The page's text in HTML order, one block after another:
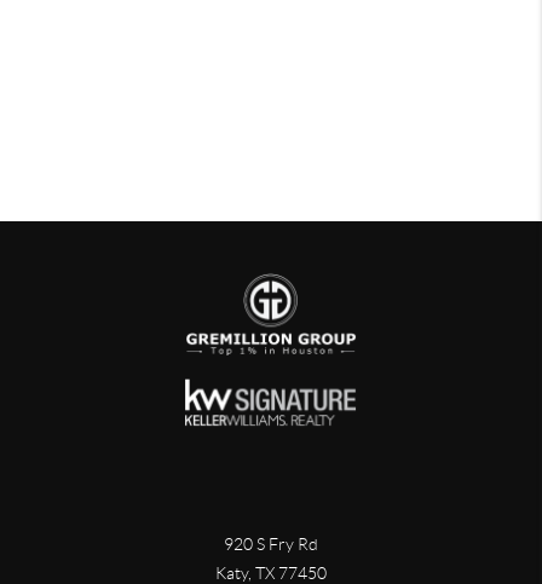
920 S Fry Rd
Katy, TX 77450